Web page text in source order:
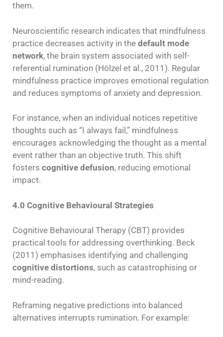
them.
Neuroscientific research indicates that mindfulness
practice decreases activity in the default mode
network, the brain system associated with self-
referential rumination (Hölzel et al., 2011). Regular
mindfulness practice improves emotional regulation
and reduces symptoms of anxiety and depression.
For instance, when an individual notices repetitive
thoughts such as “I always fail,” mindfulness
encourages acknowledging the thought as a mental
event rather than an objective truth. This shift
fosters cognitive defusion, reducing emotional
impact.
4.0 Cognitive Behavioural Strategies
Cognitive Behavioural Therapy (CBT) provides
practical tools for addressing overthinking. Beck
(2011) emphasises identifying and challenging
cognitive distortions, such as catastrophising or
mind-reading.
Reframing negative predictions into balanced
alternatives interrupts rumination. For example: